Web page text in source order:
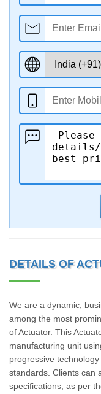
DETAILS OF
We are a dynamic,
among the most
of Actuator. This
manufacturing unit
progressive
standards. Clients can
specifications, as per